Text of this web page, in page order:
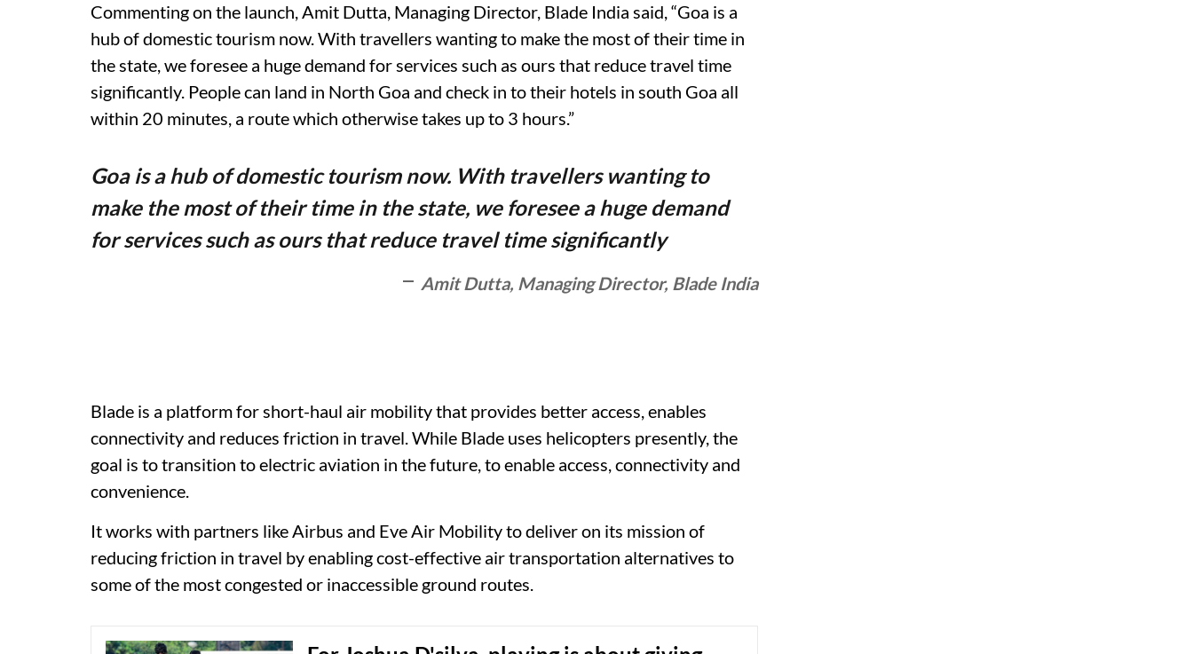
Commenting on the launch, Amit Dutta, Managing Director, Blade India said, “Goa is a
hub of domestic tourism now. With travellers wanting to make the most of their time in
the state, we foresee a huge demand for services such as ours that reduce travel time
significantly. People can land in North Goa and check in to their hotels in south Goa all
within 20 minutes, a route which otherwise takes up to 3 hours.”
Goa is a hub of domestic tourism now. With travellers wanting to
make the most of their time in the state, we foresee a huge demand
for services such as ours that reduce travel time significantly
Amit Dutta, Managing Director, Blade India
Blade is a platform for short-haul air mobility that provides better access, enables
connectivity and reduces friction in travel. While Blade uses helicopters presently, the
goal is to transition to electric aviation in the future, to enable access, connectivity and
convenience.
It works with partners like Airbus and Eve Air Mobility to deliver on its mission of
reducing friction in travel by enabling cost-effective air transportation alternatives to
some of the most congested or inaccessible ground routes.